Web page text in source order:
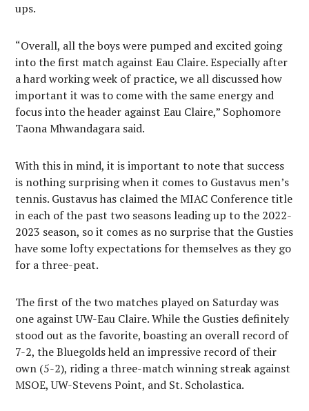
ups.
“Overall, all the boys were pumped and excited going
into the first match against Eau Claire. Especially after
a hard working week of practice, we all discussed how
important it was to come with the same energy and
focus into the header against Eau Claire,” Sophomore
Taona Mhwandagara said.
With this in mind, it is important to note that success
is nothing surprising when it comes to Gustavus men’s
tennis. Gustavus has claimed the MIAC Conference title
in each of the past two seasons leading up to the 2022-
2023 season, so it comes as no surprise that the Gusties
have some lofty expectations for themselves as they go
for a three-peat.
The first of the two matches played on Saturday was
one against UW-Eau Claire. While the Gusties definitely
stood out as the favorite, boasting an overall record of
7-2, the Bluegolds held an impressive record of their
own (5-2), riding a three-match winning streak against
MSOE, UW-Stevens Point, and St. Scholastica.